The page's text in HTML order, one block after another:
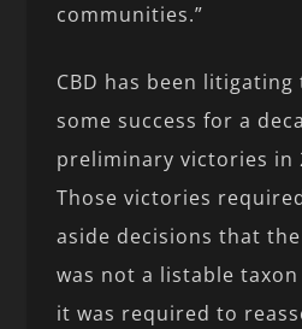
communities.”
CBD has been
some success for a
preliminary victories in
Those victories
aside decisions that
was not a listable
it was required to